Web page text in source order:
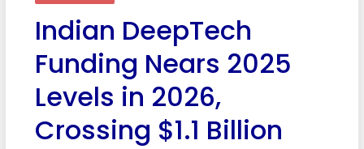
Indian DeepTech
Funding Nears 2025
Levels in 2026,
Crossing $1.1 Billion